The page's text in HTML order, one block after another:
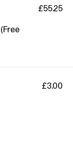
£55.25
£3.00